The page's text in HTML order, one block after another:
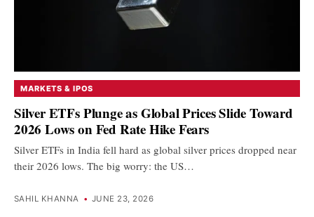
MARKETS & IPOS
Silver ETFs Plunge as Global Prices Slide Toward
2026 Lows on Fed Rate Hike Fears
Silver ETFs in India fell hard as global silver prices dropped near
their 2026 lows. The big worry: the US…
SAHIL KHANNA • JUNE 23, 2026